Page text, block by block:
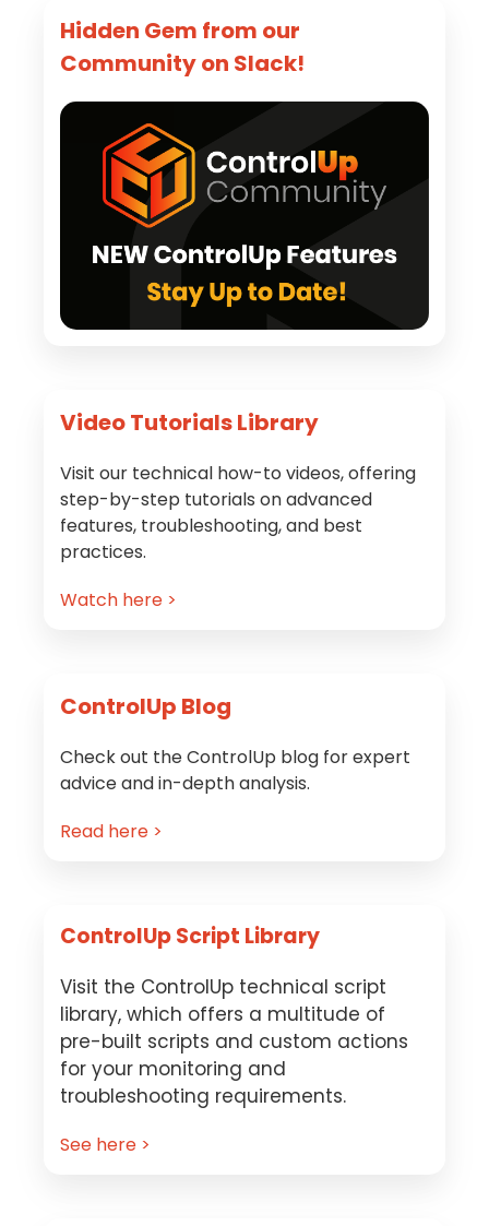
Hidden Gem from our
Community on Slack!
Video Tutorials Library
Visit our technical how-to videos, offering
step-by-step tutorials on advanced
features, troubleshooting, and best
practices.
Watch here >
ControlUp Blog
Check out the ControlUp blog for expert
advice and in-depth analysis.
Read here >
ControlUp Script Library
Visit the ControlUp technical script
library, which offers a multitude of
pre-built scripts and custom actions
for your monitoring and
troubleshooting requirements.
See here >